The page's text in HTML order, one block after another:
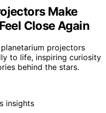
Make
Close Again
projectors
to life, inspiring curiosity
behind the stars.